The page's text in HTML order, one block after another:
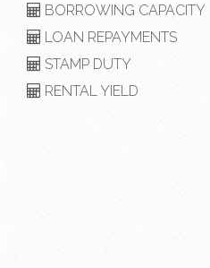
BORROWING CAPACITY
LOAN REPAYMENTS
STAMP DUTY
RENTAL YIELD